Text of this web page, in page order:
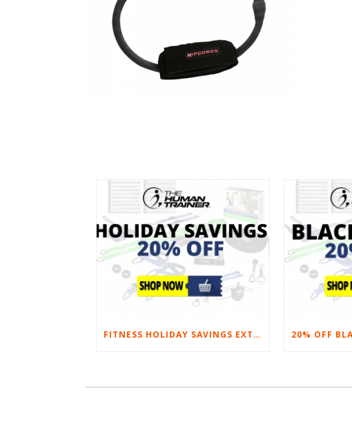
FITNESS HOLIDAY SAVINGS EXTENDED – 20% AT HOME FITNESS EQUIPMENT